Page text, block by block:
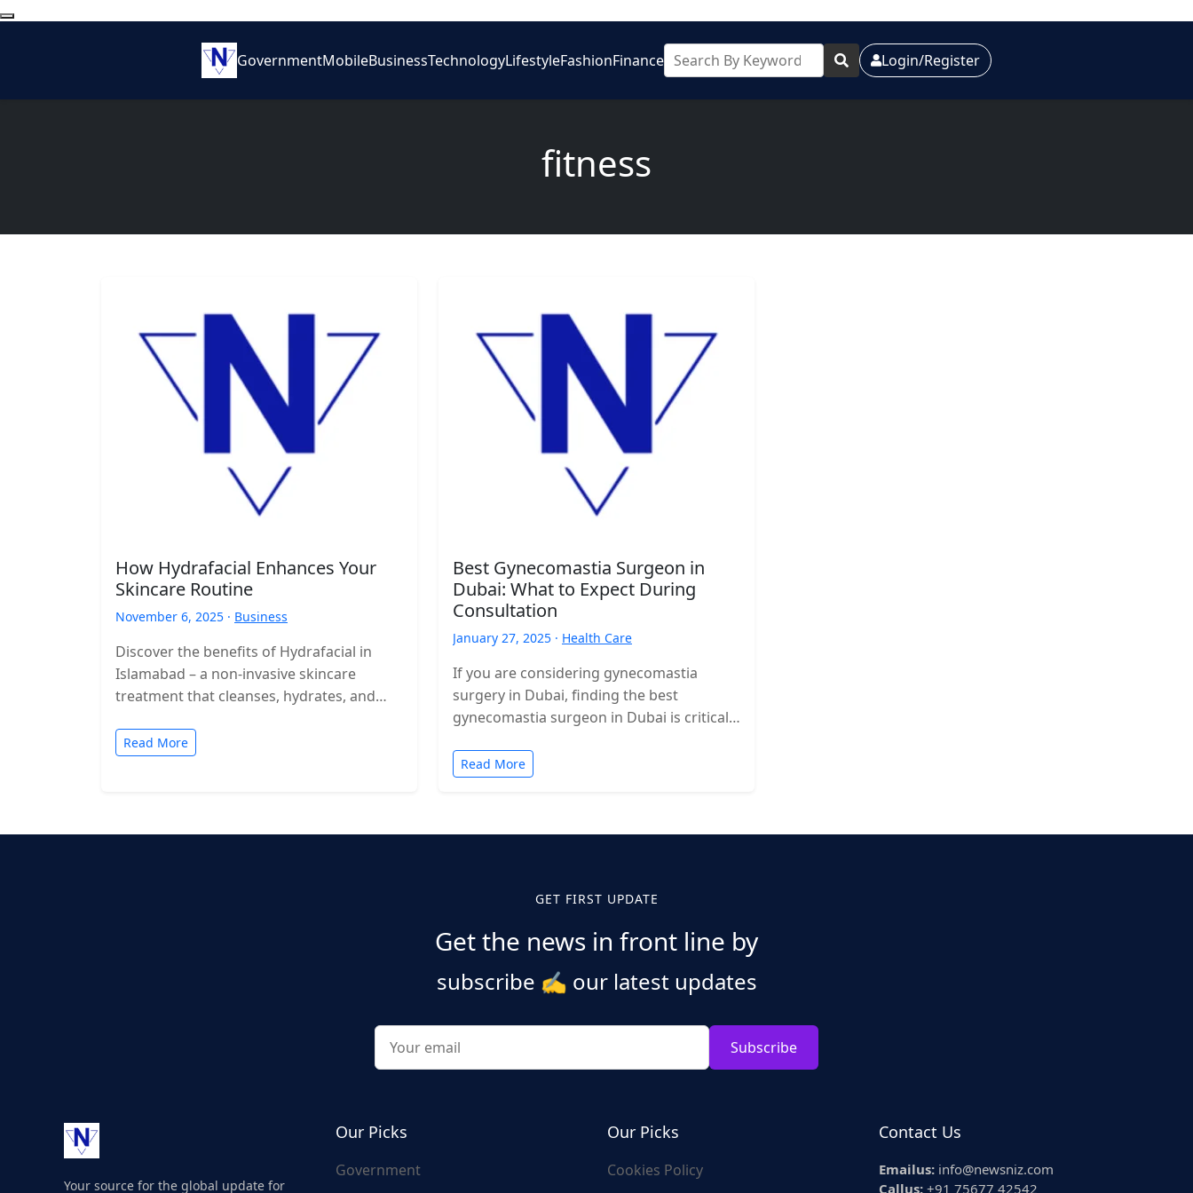
GovernmentMobileBusinessTechnologyLifestyleFashionFinance Login/Register
fitness
How Hydrafacial Enhances Your
Skincare Routine
November 6, 2025 · Business
Discover the benefits of Hydrafacial in
Islamabad – a non-invasive skincare
treatment that cleanses, hydrates, and
Read More
Best Gynecomastia Surgeon in
Dubai: What to Expect During
Consultation
January 27, 2025 · Health Care
If you are considering gynecomastia
surgery in Dubai, finding the best
gynecomastia surgeon in Dubai is critical
thorough consultation…
Read More
GET FIRST UPDATE
Get the news in front line by
subscribe ✍️ our latest updates
Subscribe
Your source for the global update for
Our Picks
Government
Our Picks
Cookies Policy
Contact Us
Emailus: info@newsniz.com
Callus: +91 75677 42542